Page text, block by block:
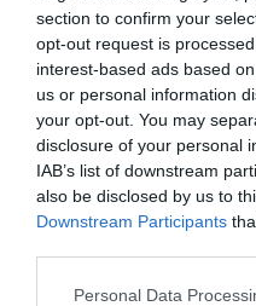
section to confirm your
opt-out request is
interest-based ads based
us or personal information
your opt-out. You may
disclosure of your personal
IAB’s list of downstream
also be disclosed by us to
Downstream Participants
Personal Data
vedi letture